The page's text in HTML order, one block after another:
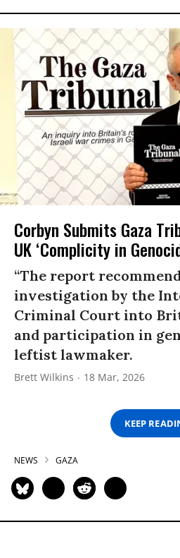
Corbyn Submits Gaza
UK ‘Complicity in
“The report
investigation by the
Criminal Court into
and participation in
leftist lawmaker.
Brett Wilkins 18 Mar, 2026
KEEP
NEWS GAZA